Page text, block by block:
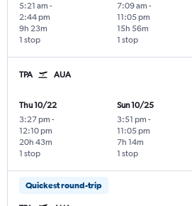
5:21 am -
2:44 pm
1 stop
9h 23m
7:09 am -
11:05 pm
1 stop
15h 56m
TPA AUA
Thu 10/22
3:27 pm -
12:10 pm
1 stop
20h 43m
Sun 10/25
3:51 pm -
11:05 pm
1 stop
7h 14m
Quickest round-trip